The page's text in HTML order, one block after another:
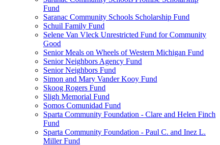
Fund
Saranac Community Schools Scholarship Fund
Schuil Family Fund
Selene Van Vleck Unrestricted Fund for Community
Good
Senior Meals on Wheels of Western Michigan Fund
Senior Neighbors Agency Fund
Senior Neighbors Fund
Simon and Mary Vander Kooy Fund
Skoog Rogers Fund
Sligh Memorial Fund
Somos Comunidad Fund
Sparta Community Foundation - Clare and Helen Finch
Fund
Sparta Community Foundation - Paul C. and Inez L.
Miller Fund